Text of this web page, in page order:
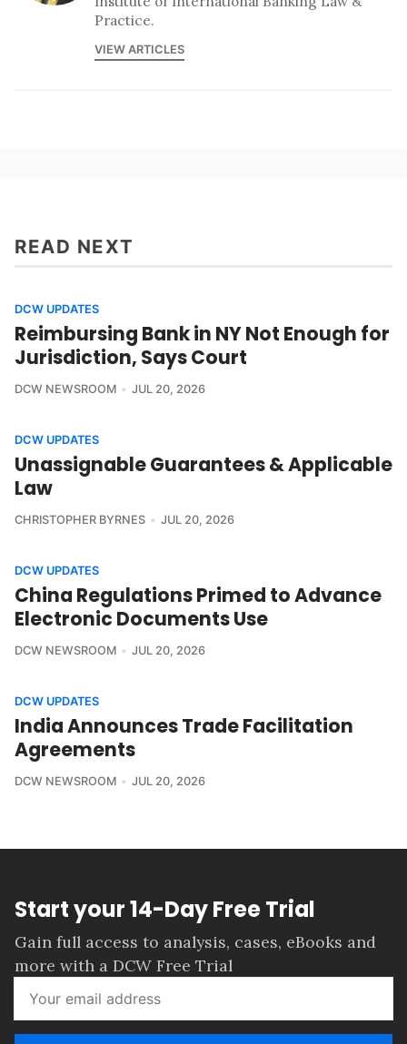
Practice.
VIEW ARTICLES
READ NEXT
DCW UPDATES
Reimbursing Bank in NY Not Enough for
Jurisdiction, Says Court
DCW NEWSROOM JUL 20, 2026
DCW UPDATES
Unassignable Guarantees & Applicable
Law
CHRISTOPHER BYRNES JUL 20, 2026
DCW UPDATES
China Regulations Primed to Advance
Electronic Documents Use
DCW NEWSROOM JUL 20, 2026
DCW UPDATES
India Announces Trade Facilitation
Agreements
DCW NEWSROOM JUL 20, 2026
Start your 14-Day Free Trial
Gain full access to analysis, cases, eBooks and
more with a DCW Free Trial